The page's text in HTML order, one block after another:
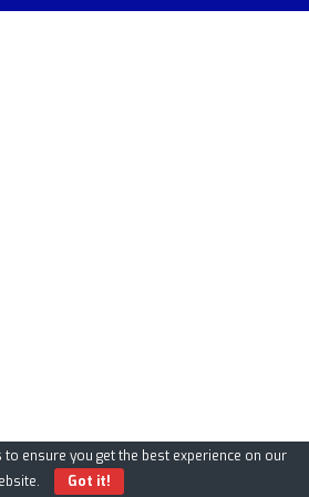
ensure you get the best experience on our
Got it!